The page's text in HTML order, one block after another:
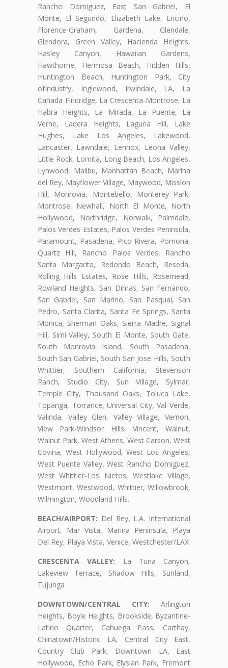
Rancho Domiguez, East San Gabriel, El
Monte, El Segundo, Elizabeth Lake, Encino,
Florence-Graham, Gardena, Glendale,
Glendora, Green Valley, Hacienda Heights,
Hasley Canyon, Hawaiian Gardens,
Hawthorne, Hermosa Beach, Hidden Hills,
Huntington Beach, Huntington Park, City
ofIndustry, Inglewood, Irwindale, LA, La
Cañada Flintridge, La Crescenta-Montrose, La
Habra Heights, La Mirada, La Puente, La
Verne, Ladera Heights, Laguna Hill, Lake
Hughes, Lake Los Angeles, Lakewood,
Lancaster, Lawndale, Lennox, Leona Valley,
Little Rock, Lomita, Long Beach, Los Angeles,
Lynwood, Malibu, Manhattan Beach, Marina
del Rey, Mayflower Village, Maywood, Mission
Hill, Monrovia, Montebello, Monterey Park,
Montrose, Newhall, North El Monte, North
Hollywood, Northridge, Norwalk, Palmdale,
Palos Verdes Estates, Palos Verdes Peninsula,
Paramount, Pasadena, Pico Rivera, Pomona,
Quartz Hill, Rancho Palos Verdes, Rancho
Santa Margarita, Redondo Beach, Reseda,
Rolling Hills Estates, Rose Hills, Rosemead,
Rowland Heights, San Dimas, San Fernando,
San Gabriel, San Marino, San Pasqual, San
Pedro, Santa Clarita, Santa Fe Springs, Santa
Monica, Sherman Oaks, Sierra Madre, Signal
Hill, Simi Valley, South El Monte, South Gate,
South Monrovia Island, South Pasadena,
South San Gabriel, South San Jose Hills, South
Whittier, Southern California, Stevenson
Ranch, Studio City, Sun Village, Sylmar,
Temple City, Thousand Oaks, Toluca Lake,
Topanga, Torrance, Universal City, Val Verde,
Valinda, Valley Glen, Valley Village, Vernon,
View Park-Windsor Hills, Vincent, Walnut,
Walnut Park, West Athens, West Carson, West
Covina, West Hollywood, West Los Angeles,
West Puente Valley, West Rancho Domiguez,
West Whittier-Los Nietos, Westlake Village,
Westmont, Westwood, Whittier, Willowbrook,
Wilmington, Woodland Hills.
BEACH/AIRPORT: Del Rey, L.A. International
Airport, Mar Vista, Marina Peninsula, Playa
Del Rey, Playa Vista, Venice, Westchester/LAX
CRESCENTA VALLEY: La Tuna Canyon,
Lakeview Terrace, Shadow Hills, Sunland,
Tujunga
DOWNTOWN/CENTRAL CITY: Arlington
Heights, Boyle Heights, Brookside, Byzantine-
Latino Quarter, Cahuega Pass, Carthay,
Chinatown/Historic LA, Central City East,
Country Club Park, Downtown LA, East
Hollywood, Echo Park, Elysian Park, Fremont